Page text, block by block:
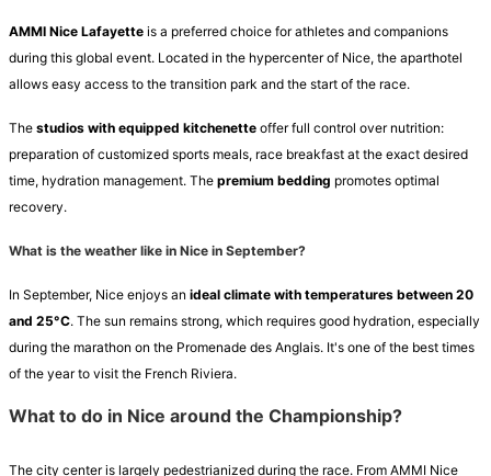
AMMI Nice Lafayette is a preferred choice for athletes and companions
during this global event. Located in the hypercenter of Nice, the aparthotel
allows easy access to the transition park and the start of the race.
The studios with equipped kitchenette offer full control over nutrition:
preparation of customized sports meals, race breakfast at the exact desired
time, hydration management. The premium bedding promotes optimal
recovery.
What is the weather like in Nice in September?
In September, Nice enjoys an ideal climate with temperatures between 20
and 25°C. The sun remains strong, which requires good hydration, especially
during the marathon on the Promenade des Anglais. It's one of the best times
of the year to visit the French Riviera.
What to do in Nice around the Championship?
The city center is largely pedestrianized during the race. From AMMI Nice